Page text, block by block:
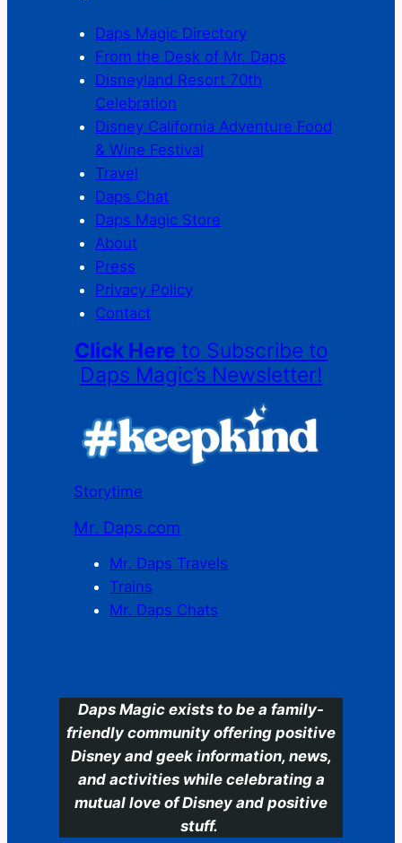
Daps Magic Directory
From the Desk of Mr. Daps
Disneyland Resort 70th
Celebration
Disney California Adventure Food
& Wine Festival
Travel
Daps Chat
Daps Magic Store
About
Press
Privacy Policy
Contact
Click Here to Subscribe to
Daps Magic’s Newsletter!
Storytime
Mr. Daps.com
Mr. Daps Travels
Trains
Mr. Daps Chats
Daps Magic exists to be a family-
friendly community offering positive
Disney and geek information, news,
and activities while celebrating a
mutual love of Disney and positive
stuff.